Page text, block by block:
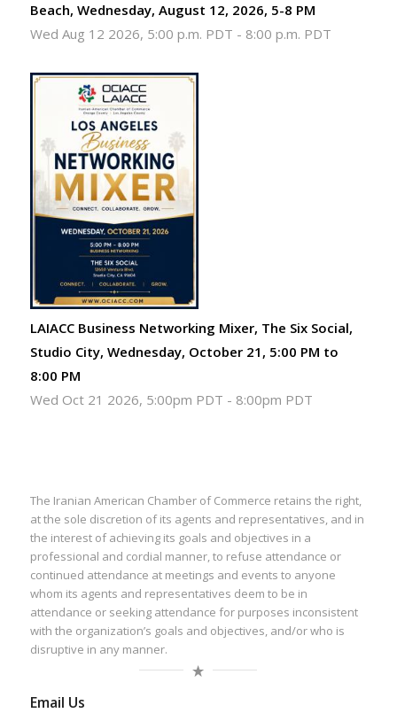
Beach, Wednesday, August 12, 2026, 5-8 PM
Wed Aug 12 2026, 5:00 p.m. PDT - 8:00 p.m. PDT
LAIACC Business Networking Mixer, The Six Social,
Studio City, Wednesday, October 21, 5:00 PM to
8:00 PM
Wed Oct 21 2026, 5:00pm PDT - 8:00pm PDT
The Iranian American Chamber of Commerce retains the right,
at the sole discretion of its agents and representatives, and in
the interest of achieving its goals and objectives in a
professional and cordial manner, to refuse attendance or
continued attendance at meetings and events to anyone
whom its agents and representatives deem to be in
attendance or seeking attendance for purposes inconsistent
with the organization’s goals and objectives, and/or who is
disruptive in any manner.
Email Us